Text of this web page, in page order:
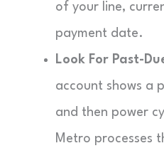
of your line,
payment date.
Look For Past-
account shows a
and then power
Metro processes